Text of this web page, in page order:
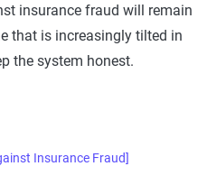
insurance fraud will remain
that is increasingly tilted in
the system honest.
Insurance Fraud]